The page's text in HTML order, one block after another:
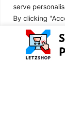
serve
By clicking
Customise
METHOD
You may
Thaka